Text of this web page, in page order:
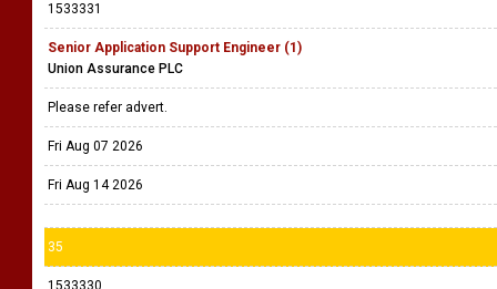
1533331
Senior Application Support Engineer (1)
Union Assurance PLC
Please refer advert.
Fri Aug 07 2026
Fri Aug 14 2026
35
1533330